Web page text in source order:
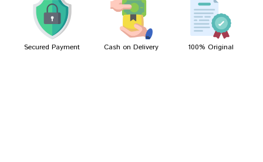
Arjun Patel 14/03/2023
Secured Payment Cash on Delivery 100% Original